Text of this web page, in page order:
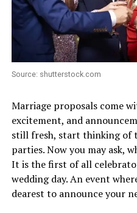
Source: shutterstock.com
Marriage proposals come
excitement, and
still fresh, start thinking of
parties. Now you may ask,
It is the first of all
wedding day. An event
dearest to announce your